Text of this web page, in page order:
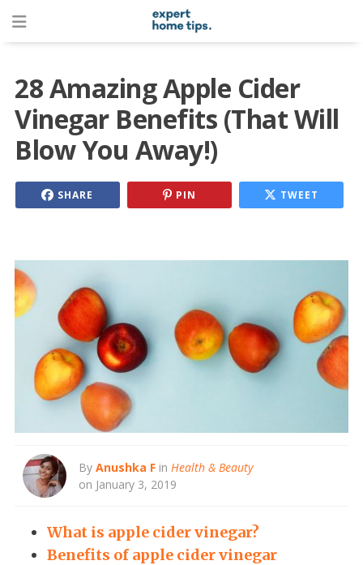
28 Amazing Apple Cider
Vinegar Benefits (That Will
Blow You Away!)
SHARE PIN TWEET
By Anushka F in Health & Beauty
on January 3, 2019
What is apple cider vinegar?
Benefits of apple cider vinegar